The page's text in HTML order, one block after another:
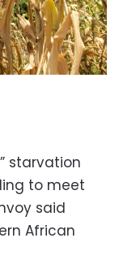
starvation
to meet
said
African